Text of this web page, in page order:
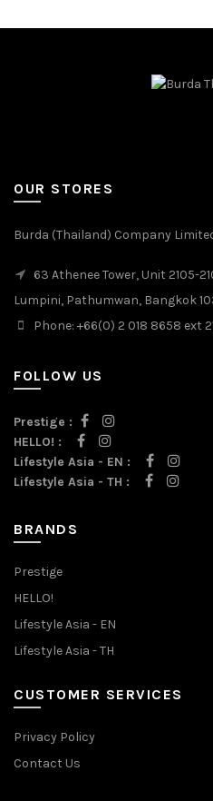
OUR STORES
Burda (Thailand) Company
63 Athenee Tower, Unit 2105-
Lumpini, Pathumwan, Bangkok
Phone: +66(0) 2 018 8658 ext
FOLLOW US
Prestige :
HELLO! :
Lifestyle Asia - EN :
Lifestyle Asia - TH :
BRANDS
Prestige
HELLO!
Lifestyle Asia - EN
Lifestyle Asia - TH
CUSTOMER SERVICES
Privacy Policy
Contact Us